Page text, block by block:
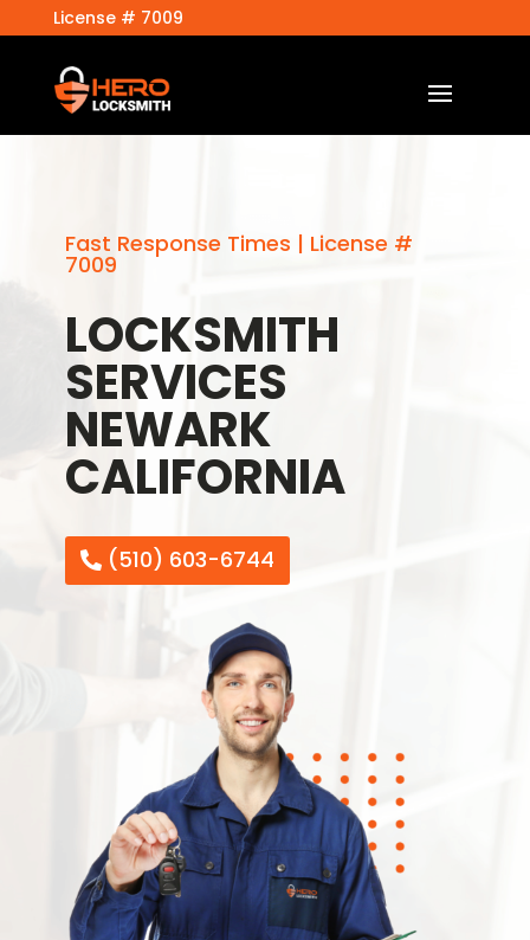
License # 7009
Fast Response Times | License #
7009
LOCKSMITH
SERVICES
NEWARK
CALIFORNIA
(510) 603-6744